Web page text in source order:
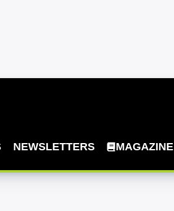
NEWSLETTERS MAGAZINE